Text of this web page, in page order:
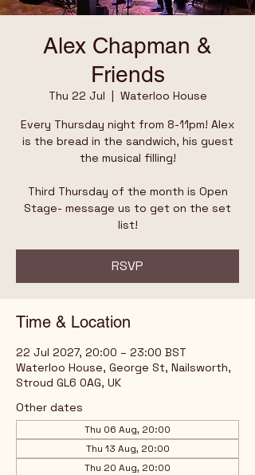
Alex Chapman &
Friends
Thu 22 Jul
  |
Waterloo House
Every Thursday night from 8-11pm! Alex
is the bread in the sandwich, his guest
the musical filling!
Third Thursday of the month is Open
Stage- message us to get on the set
list!
RSVP
Time & Location
22 Jul 2027, 20:00 – 23:00 BST
Waterloo House, George St, Nailsworth,
Stroud GL6 0AG, UK
Other dates
Thu 06 Aug, 20:00
Thu 13 Aug, 20:00
Thu 20 Aug, 20:00